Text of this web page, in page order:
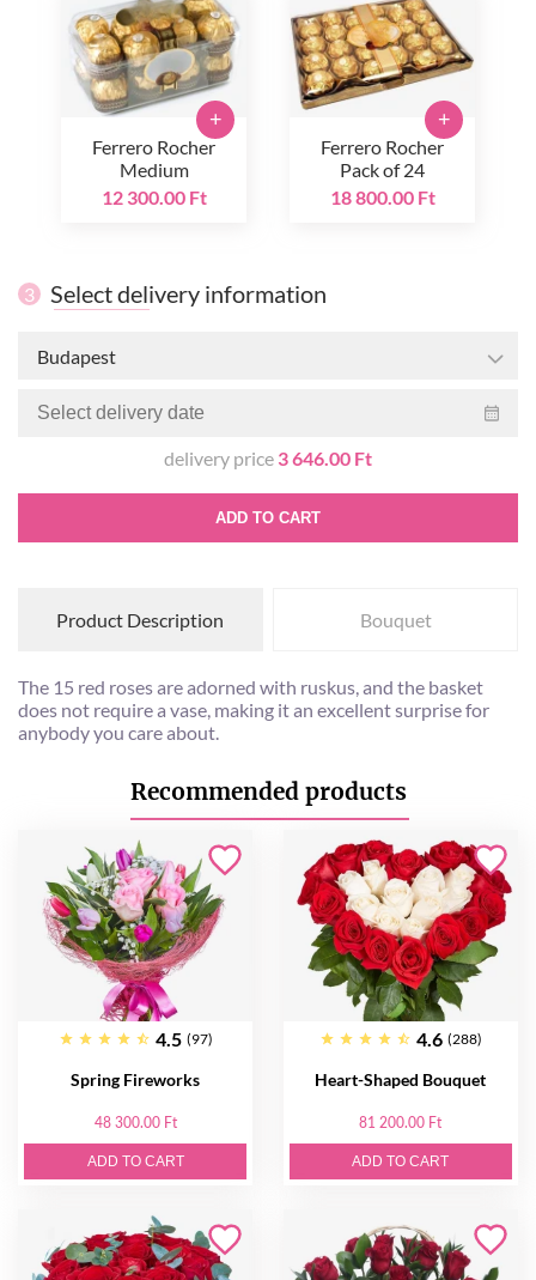
Ferrero Rocher
Medium
12 300.00 Ft
+
Ferrero Rocher
Pack of 24
18 800.00 Ft
+
3 Select delivery information
Budapest
delivery price 3 646.00 Ft
ADD TO CART
Product Description Bouquet
The 15 red roses are adorned with ruskus, and the basket
does not require a vase, making it an excellent surprise for
anybody you care about.
Recommended products
4.5 (97)
Spring Fireworks
48 300.00 Ft
ADD TO CART
4.6 (288)
Heart-Shaped Bouquet
81 200.00 Ft
ADD TO CART